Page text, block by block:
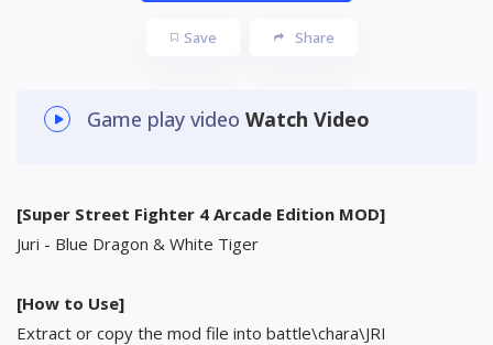
Save Share
Game play video Watch Video
[Super Street Fighter 4 Arcade Edition MOD]
Juri - Blue Dragon & White Tiger
[How to Use]
Extract or copy the mod file into battle\chara\JRI